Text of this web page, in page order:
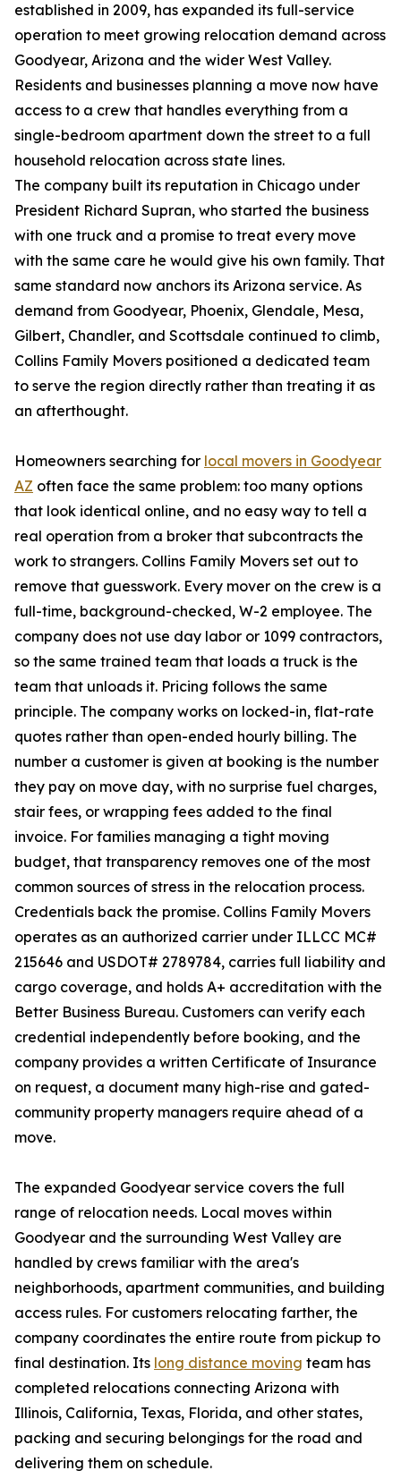
established in 2009, has expanded its full-service
operation to meet growing relocation demand across
Goodyear, Arizona and the wider West Valley.
Residents and businesses planning a move now have
access to a crew that handles everything from a
single-bedroom apartment down the street to a full
household relocation across state lines.
The company built its reputation in Chicago under
President Richard Supran, who started the business
with one truck and a promise to treat every move
with the same care he would give his own family. That
same standard now anchors its Arizona service. As
demand from Goodyear, Phoenix, Glendale, Mesa,
Gilbert, Chandler, and Scottsdale continued to climb,
Collins Family Movers positioned a dedicated team
to serve the region directly rather than treating it as
an afterthought.
Homeowners searching for local movers in Goodyear
AZ often face the same problem: too many options
that look identical online, and no easy way to tell a
real operation from a broker that subcontracts the
work to strangers. Collins Family Movers set out to
remove that guesswork. Every mover on the crew is a
full-time, background-checked, W-2 employee. The
company does not use day labor or 1099 contractors,
so the same trained team that loads a truck is the
team that unloads it. Pricing follows the same
principle. The company works on locked-in, flat-rate
quotes rather than open-ended hourly billing. The
number a customer is given at booking is the number
they pay on move day, with no surprise fuel charges,
stair fees, or wrapping fees added to the final
invoice. For families managing a tight moving
budget, that transparency removes one of the most
common sources of stress in the relocation process.
Credentials back the promise. Collins Family Movers
operates as an authorized carrier under ILLCC MC#
215646 and USDOT# 2789784, carries full liability and
cargo coverage, and holds A+ accreditation with the
Better Business Bureau. Customers can verify each
credential independently before booking, and the
company provides a written Certificate of Insurance
on request, a document many high-rise and gated-
community property managers require ahead of a
move.
The expanded Goodyear service covers the full
range of relocation needs. Local moves within
Goodyear and the surrounding West Valley are
handled by crews familiar with the area's
neighborhoods, apartment communities, and building
access rules. For customers relocating farther, the
company coordinates the entire route from pickup to
final destination. Its long distance moving team has
completed relocations connecting Arizona with
Illinois, California, Texas, Florida, and other states,
packing and securing belongings for the road and
delivering them on schedule.